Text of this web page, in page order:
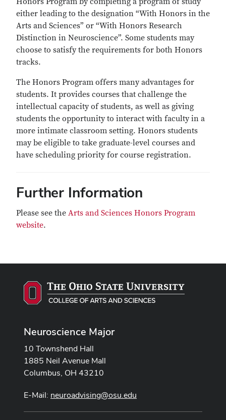
either leading to the designation “With Honors in the
Arts and Sciences” or “With Honors Research
Distinction in Neuroscience”. Some students may
choose to satisfy the requirements for both Honors
tracks.
The Honors Program offers many advantages for
students. It provides courses that challenge the
intellectual capacity of students, as well as giving
students the opportunity to interact with faculty in a
more intimate classroom setting. Honors students
may be eligible to take graduate-level courses and
have scheduling priority for course registration.
Further Information
Please see the Arts and Sciences Honors Program
website.
Neuroscience Major
10 Townshend Hall
1885 Neil Avenue Mall
Columbus, OH 43210
E-Mail: neuroadvising@osu.edu